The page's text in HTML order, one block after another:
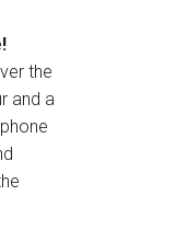
the
and a